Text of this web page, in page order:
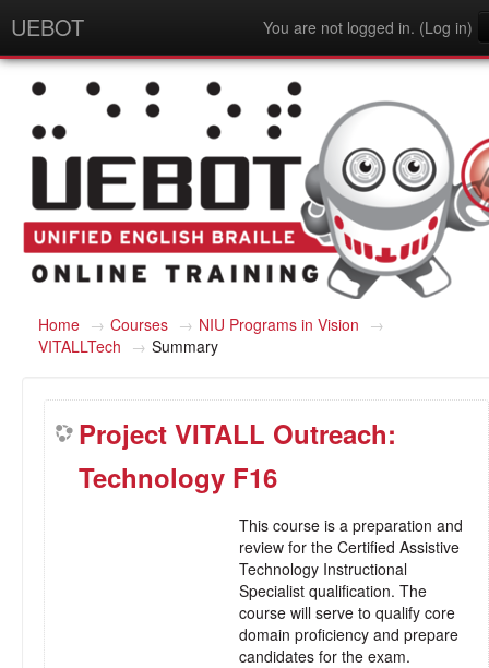
UEBOT You are not logged in. (Log in)
English (en)
Home → Courses → NIU Programs in Vision →
VITALLTech → Summary
Project VITALL Outreach:
Technology F16
This course is a preparation and
review for the Certified Assistive
Technology Instructional
Specialist qualification. The
course will serve to qualify core
domain proficiency and prepare
candidates for the exam.